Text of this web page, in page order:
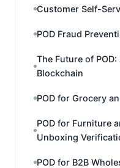
Customer Self-
POD Fraud
The Future of
Blockchain
POD for Grocery
POD for Furniture
Unboxing
POD for B2B